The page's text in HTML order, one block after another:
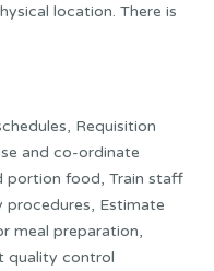
location. There is
Requisition
and co-ordinate
portion food, Train staff
procedures, Estimate
meal preparation,
quality control